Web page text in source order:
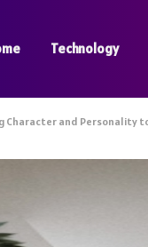
Technology
Character and Personality to